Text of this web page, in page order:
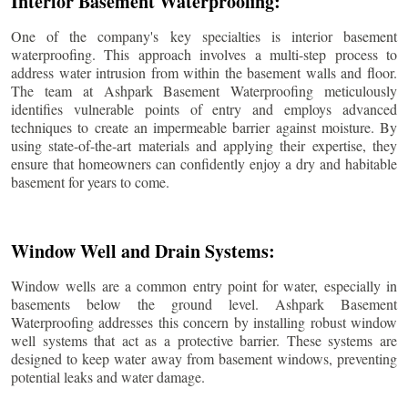
One of the company's key specialties is interior basement
waterproofing. This approach involves a multi-step process to
address water intrusion from within the basement walls and floor.
The team at Ashpark Basement Waterproofing meticulously
identifies vulnerable points of entry and employs advanced
techniques to create an impermeable barrier against moisture. By
using state-of-the-art materials and applying their expertise, they
ensure that homeowners can confidently enjoy a dry and habitable
basement for years to come.
Window Well and Drain Systems:
Window wells are a common entry point for water, especially in
basements below the ground level. Ashpark Basement
Waterproofing addresses this concern by installing robust window
well systems that act as a protective barrier. These systems are
designed to keep water away from basement windows, preventing
potential leaks and water damage.